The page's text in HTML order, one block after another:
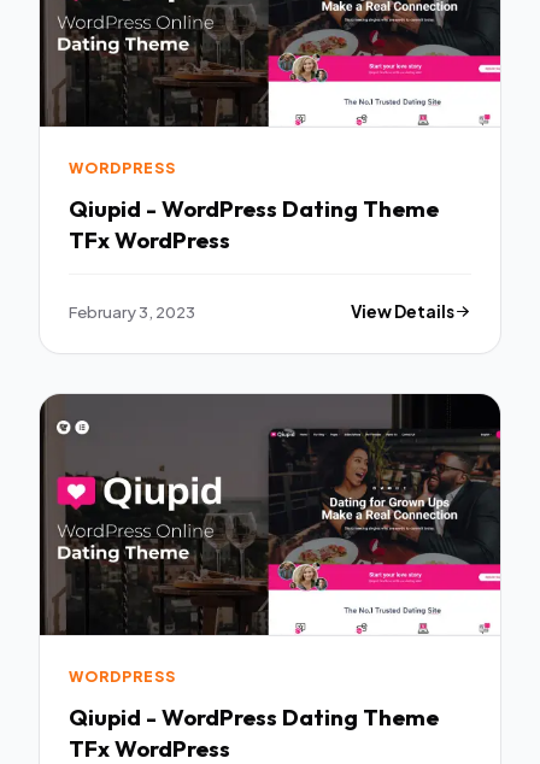
WORDPRESS
Qiupid - WordPress Dating Theme
TFx WordPress
February 3, 2023 View Details
WORDPRESS
Qiupid - WordPress Dating Theme
TFx WordPress